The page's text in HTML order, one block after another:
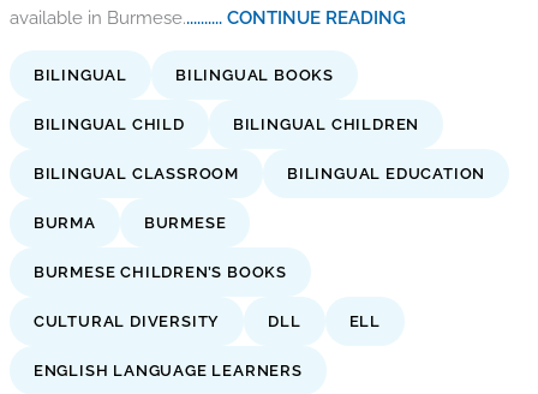
available in Burmese........... CONTINUE READING
BILINGUAL BILINGUAL BOOKS
BILINGUAL CHILD BILINGUAL CHILDREN
BILINGUAL CLASSROOM BILINGUAL EDUCATION
BURMA BURMESE
BURMESE CHILDREN’S BOOKS
CULTURAL DIVERSITY DLL ELL
ENGLISH LANGUAGE LEARNERS